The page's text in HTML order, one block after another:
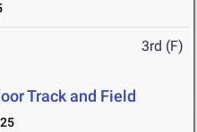
3rd (F)
Track and Field